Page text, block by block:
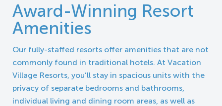
Award-Winning Resort
Amenities
Our fully-staffed resorts offer amenities that are not
commonly found in traditional hotels. At Vacation
Village Resorts, you’ll stay in spacious units with the
privacy of separate bedrooms and bathrooms,
individual living and dining room areas, as well as